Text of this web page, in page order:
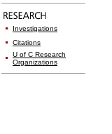
Investigations
Citations
U of C Research
Organizations